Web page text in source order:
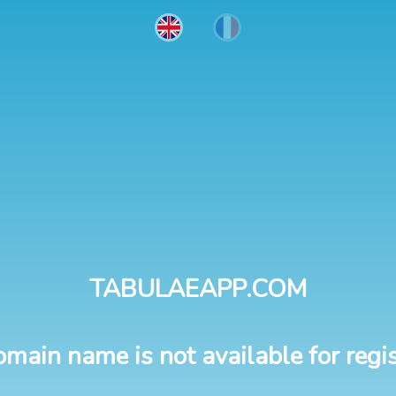
TABULAEAPP.COM
name is not available for